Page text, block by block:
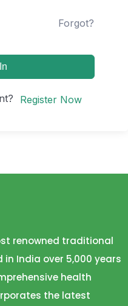
Forgot?
Register Now
renowned traditional
India over 5,000 years
health
the latest